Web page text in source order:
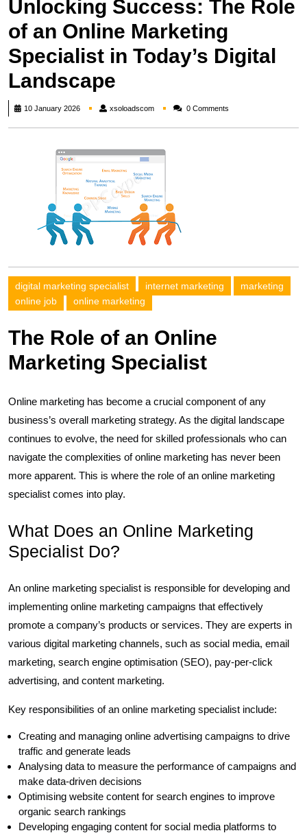
Unlocking Success: The Role
of an Online Marketing
Specialist in Today’s Digital
Landscape
10 January 2026 xsoloadscomxsoloadscom0 Comments
digital marketing specialist internet marketing
marketing
online job
online marketing
The Role of an Online
Marketing Specialist
Online marketing has become a crucial component of any
business’s overall marketing strategy. As the digital landscape
continues to evolve, the need for skilled professionals who can
navigate the complexities of online marketing has never been
more apparent. This is where the role of an online marketing
specialist comes into play.
What Does an Online Marketing
Specialist Do?
An online marketing specialist is responsible for developing and
implementing online marketing campaigns that effectively
promote a company’s products or services. They are experts in
various digital marketing channels, such as social media, email
marketing, search engine optimisation (SEO), pay-per-click
advertising, and content marketing.
Key responsibilities of an online marketing specialist include:
Creating and managing online advertising campaigns to drive
traffic and generate leads
Analysing data to measure the performance of campaigns and
make data-driven decisions
Optimising website content for search engines to improve
organic search rankings
Developing engaging content for social media platforms to